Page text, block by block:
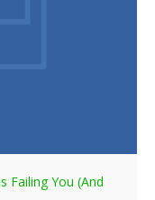
Failing You (And